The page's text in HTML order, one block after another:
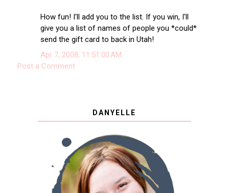
How fun! I'll add you to the list. If you win, I'll
give you a list of names of people you *could*
send the gift card to back in Utah!
Apr 7, 2008, 11:51:00 AM
Post a Comment
DANYELLE